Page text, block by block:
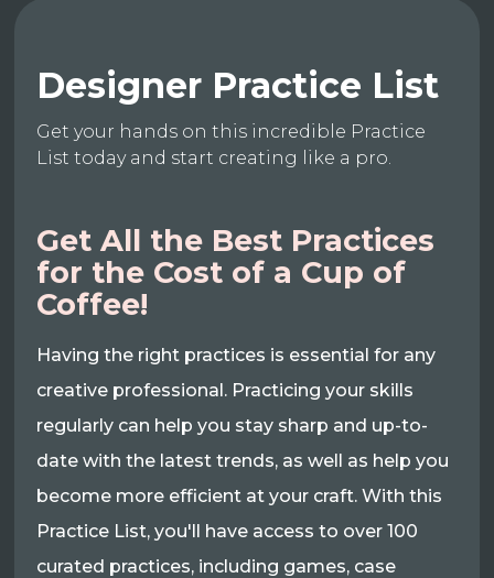
Designer Practice List
Get your hands on this incredible Practice
List today and start creating like a pro.
Get All the Best Practices
for the Cost of a Cup of
Coffee!
Having the right practices is essential for any
creative professional. Practicing your skills
regularly can help you stay sharp and up-to-
date with the latest trends, as well as help you
become more efficient at your craft. With this
Practice List, you'll have access to over 100
curated practices, including games, case